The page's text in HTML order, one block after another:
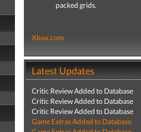
packed grids.
Xbox.com
Latest Updates
Critic Review Added to Database
Critic Review Added to Database
Critic Review Added to Database
Game Extras Added to Database